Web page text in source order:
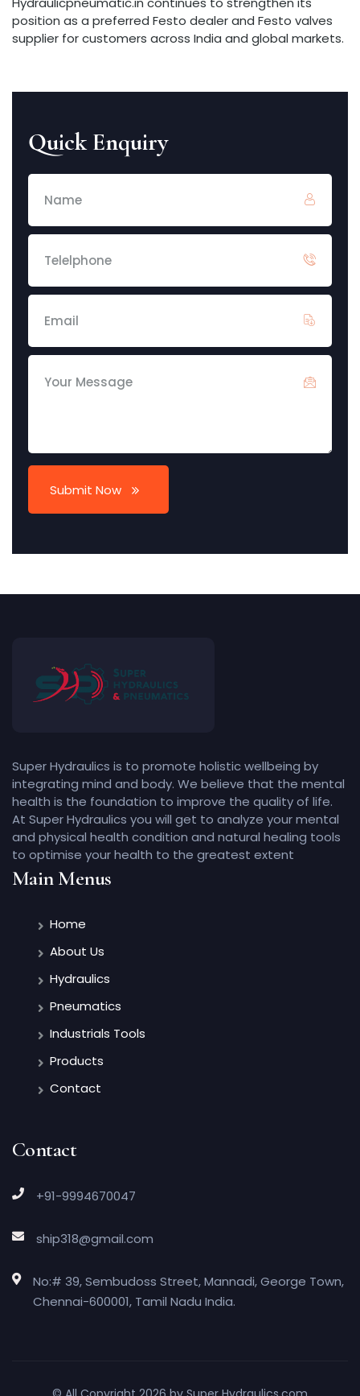
position as a preferred Festo dealer and Festo valves
supplier for customers across India and global markets.
Quick Enquiry
Submit Now
Super Hydraulics is to promote holistic wellbeing by
integrating mind and body. We believe that the mental
health is the foundation to improve the quality of life.
At Super Hydraulics you will get to analyze your mental
and physical health condition and natural healing tools
to optimise your health to the greatest extent
Main Menus
Home
About Us
Hydraulics
Pneumatics
Industrials Tools
Products
Contact
Contact
+91-9994670047
ship318@gmail.com
No:# 39, Sembudoss Street, Mannadi, George Town,
Chennai-600001, Tamil Nadu India.